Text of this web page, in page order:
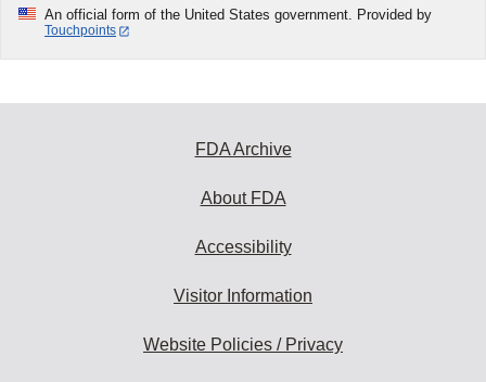
An official form of the United States government. Provided by
Touchpoints
FDA Archive
About FDA
Accessibility
Visitor Information
Website Policies / Privacy